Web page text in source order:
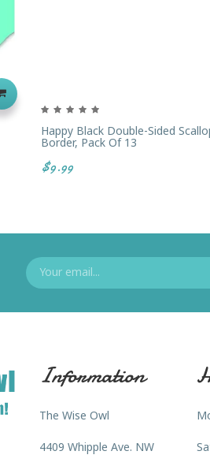
Happy Black Double-Sided
Border, Pack Of 13
$9.99
Information
The Wise Owl
4409 Whipple Ave. NW